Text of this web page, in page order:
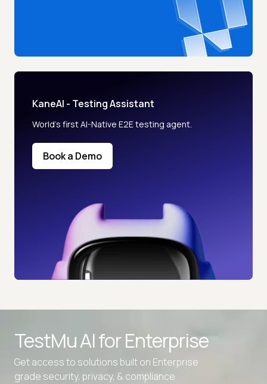
KaneAI - Testing Assistant
World’s first AI-Native E2E testing agent.
Book a Demo
TestMu AI forEnterprise
Get access to solutions built on Enterprise
grade security, privacy, & compliance